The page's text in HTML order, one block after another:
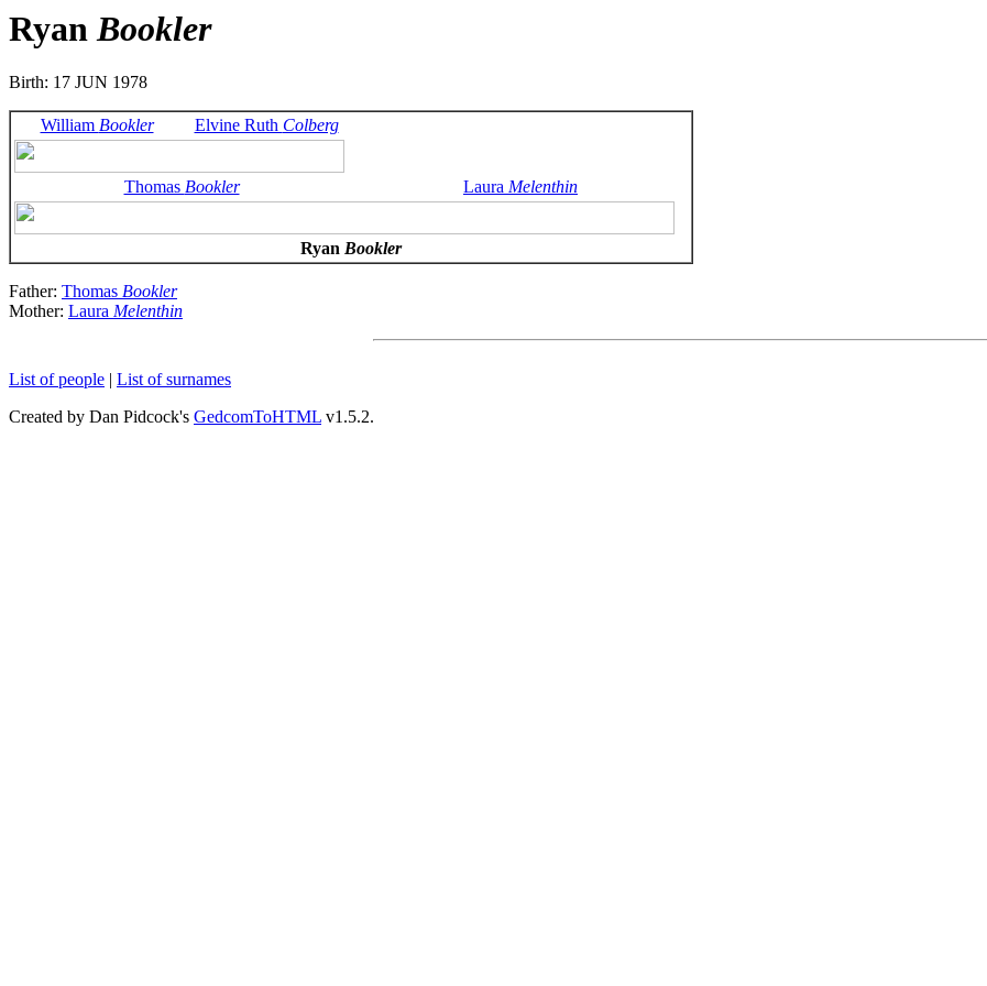
Ryan Bookler
Birth: 17 JUN 1978
William Bookler Elvine Ruth Colberg
Thomas Bookler Laura Melenthin
Ryan Bookler
Father: Thomas Bookler
Mother: Laura Melenthin
List of people | List of surnames
Created by Dan Pidcock's GedcomToHTML v1.5.2.